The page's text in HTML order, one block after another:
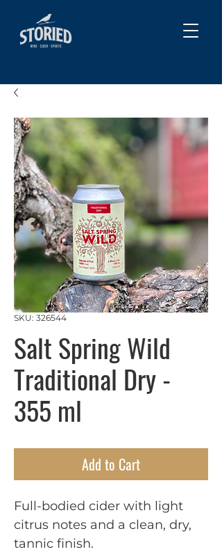
SKU: 326544
Salt Spring Wild
Traditional Dry -
355 ml
Add to Cart
Full-bodied cider with light
citrus notes and a clean, dry,
tannic finish.